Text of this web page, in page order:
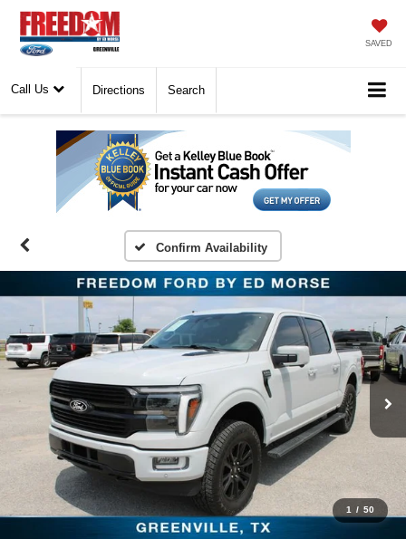
SAVED
Call Us Directions Search
Confirm Availability
1 / 50